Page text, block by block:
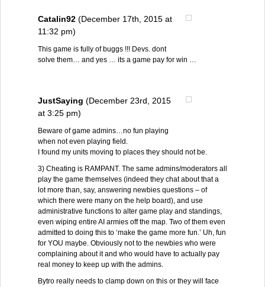
Catalin92 (December 17th, 2015 at
11:32 pm)
This game is fully of buggs !!! Devs. dont
solve them… and yes … its a game pay for win …
JustSaying (December 23rd, 2015
at 3:25 pm)
Beware of game admins…no fun playing
when not even playing field.
I found my units moving to places they should not be.
3) Cheating is RAMPANT. The same admins/moderators all
play the game themselves (indeed they chat about that a
lot more than, say, answering newbies questions – of
which there were many on the help board), and use
administrative functions to alter game play and standings,
even wiping entire AI armies off the map. Two of them even
admitted to doing this to ‘make the game more fun.’ Uh, fun
for YOU maybe. Obviously not to the newbies who were
complaining about it and who would have to actually pay
real money to keep up with the admins.
Bytro really needs to clamp down on this or they will face